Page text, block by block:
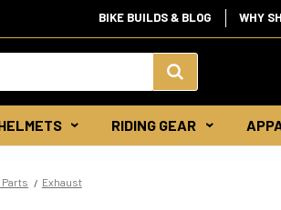
BIKE BUILDS & BLOG WHY
Search
Keyword:
RIDING GEAR
Exhaust